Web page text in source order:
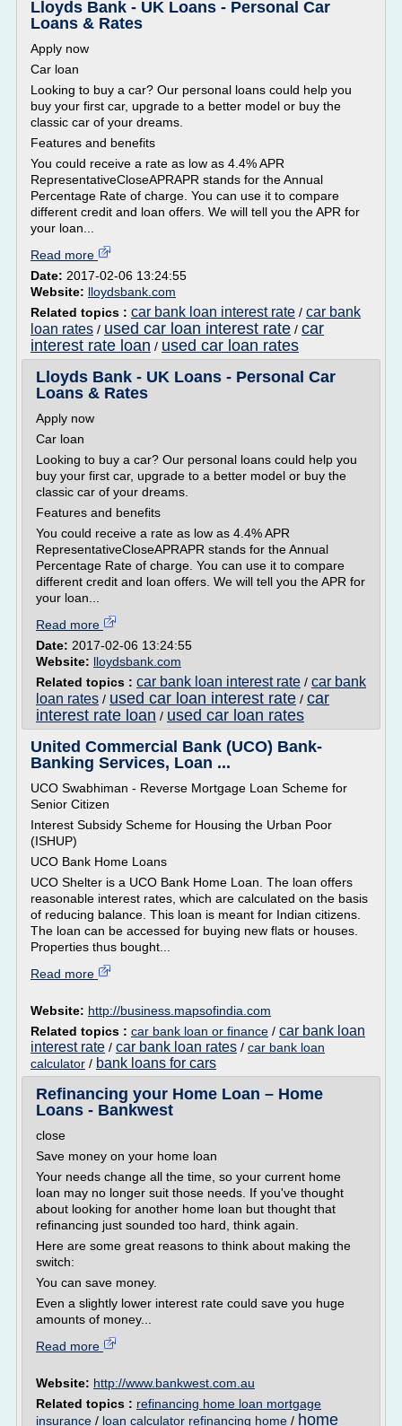
Lloyds Bank - UK Loans - Personal Car
Loans & Rates
Apply now
Car loan
Looking to buy a car? Our personal loans could help you
buy your first car, upgrade to a better model or buy the
classic car of your dreams.
Features and benefits
You could receive a rate as low as 4.4% APR
RepresentativeCloseAPRAPR stands for the Annual
Percentage Rate of charge. You can use it to compare
different credit and loan offers. We will tell you the APR for
your loan...
Read more
Date: 2017-02-06 13:24:55
Website: lloydsbank.com
Related topics : car bank loan interest rate / car bank
loan rates / used car loan interest rate / car
interest rate loan / used car loan rates
Lloyds Bank - UK Loans - Personal Car
Loans & Rates
Apply now
Car loan
Looking to buy a car? Our personal loans could help you
buy your first car, upgrade to a better model or buy the
classic car of your dreams.
Features and benefits
You could receive a rate as low as 4.4% APR
RepresentativeCloseAPRAPR stands for the Annual
Percentage Rate of charge. You can use it to compare
different credit and loan offers. We will tell you the APR for
your loan...
Read more
Date: 2017-02-06 13:24:55
Website: lloydsbank.com
Related topics : car bank loan interest rate / car bank
loan rates / used car loan interest rate / car
interest rate loan / used car loan rates
United Commercial Bank (UCO) Bank-
Banking Services, Loan ...
UCO Swabhiman - Reverse Mortgage Loan Scheme for
Senior Citizen
Interest Subsidy Scheme for Housing the Urban Poor
(ISHUP)
UCO Bank Home Loans
UCO Shelter is a UCO Bank Home Loan. The loan offers
reasonable interest rates, which are calculated on the basis
of reducing balance. This loan is meant for Indian citizens.
The loan can be accessed for buying new flats or houses.
Properties thus bought...
Read more
Website: http://business.mapsofindia.com
Related topics : car bank loan or finance / car bank loan
interest rate / car bank loan rates / car bank loan
calculator / bank loans for cars
Refinancing your Home Loan – Home
Loans - Bankwest
close
Save money on your home loan
Your needs change all the time, so your current home
loan may no longer suit those needs. If you've thought
about looking for another home loan but thought that
refinancing just sounded too hard, think again.
Here are some great reasons to think about making the
switch:
You can save money.
Even a slightly lower interest rate could save you huge
amounts of money...
Read more
Website: http://www.bankwest.com.au
Related topics : refinancing home loan mortgage
insurance / loan calculator refinancing home / home